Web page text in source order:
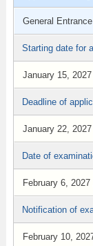
General
Starting date for
January 15, 2027
Deadline of
January 22,
Date of
February 6,
Notification of
February 10,